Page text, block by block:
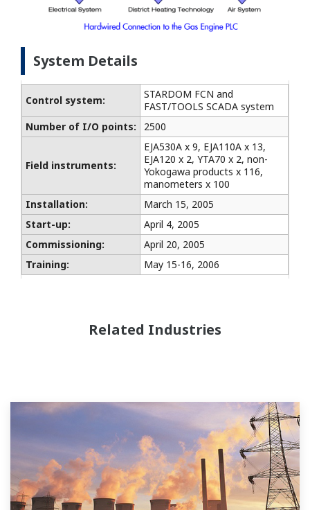
System Details
Control system:
STARDOM FCN and
FAST/TOOLS SCADA system
Number of I/O points:
2500
Field instruments:
EJA530A x 9, EJA110A x 13,
EJA120 x 2, YTA70 x 2, non-
Yokogawa products x 116,
manometers x 100
Installation:
March 15, 2005
Start-up:
April 4, 2005
Commissioning:
April 20, 2005
Training:
May 15-16, 2006
Related Industries